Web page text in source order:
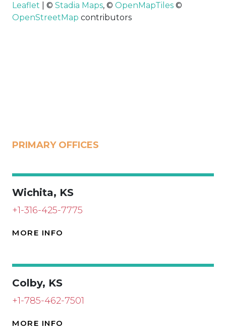
Leaflet | © Stadia Maps, © OpenMapTiles ©
OpenStreetMap contributors
PRIMARY OFFICES
Wichita, KS
+1-316-425-7775
MORE INFO
Colby, KS
+1-785-462-7501
MORE INFO